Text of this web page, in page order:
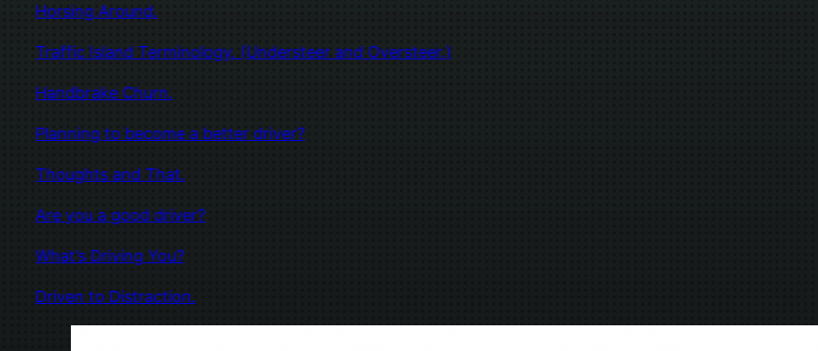
Horsing Around.
Traffic Island Terminology. (Understeer and Oversteer.)
Handbrake Churn.
Planning to become a better driver?
Thoughts and That.
Are you a good driver?
What’s Driving You?
Driven to Distraction.